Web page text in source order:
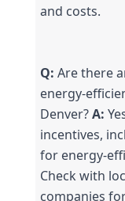
and costs.
Q: Are there
energy-
Denver? A:
incentives,
for energy-
Check with
companies